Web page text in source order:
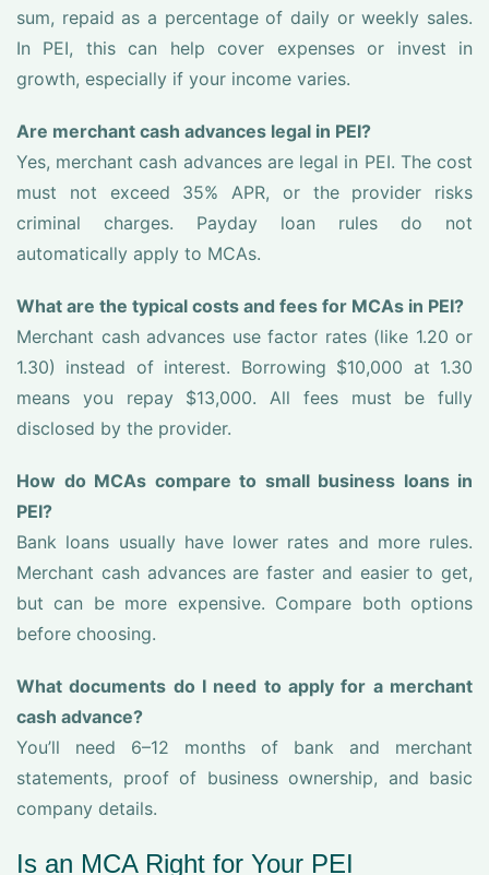
sum, repaid as a percentage of daily or weekly sales.
In PEI, this can help cover expenses or invest in
growth, especially if your income varies.
Are merchant cash advances legal in PEI?
Yes, merchant cash advances are legal in PEI. The cost
must not exceed 35% APR, or the provider risks
criminal charges. Payday loan rules do not
automatically apply to MCAs.
What are the typical costs and fees for MCAs in PEI?
Merchant cash advances use factor rates (like 1.20 or
1.30) instead of interest. Borrowing $10,000 at 1.30
means you repay $13,000. All fees must be fully
disclosed by the provider.
How do MCAs compare to small business loans in
PEI?
Bank loans usually have lower rates and more rules.
Merchant cash advances are faster and easier to get,
but can be more expensive. Compare both options
before choosing.
What documents do I need to apply for a merchant
cash advance?
You’ll need 6–12 months of bank and merchant
statements, proof of business ownership, and basic
company details.
Is an MCA Right for Your PEI